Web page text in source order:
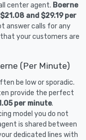
center agent. Boerne
and $29.19 per
answer calls for any
your customers are
(Per Minute)
be low or sporadic.
provide the perfect
per minute.
model you do not
is shared between
dedicated lines with